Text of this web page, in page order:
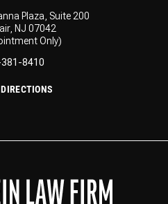
Plaza, Suite 200
NJ 07042
Only)
8410